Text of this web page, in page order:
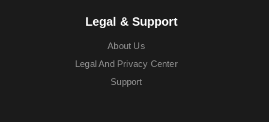
Legal & Support
About Us
Legal And Privacy Center
Support